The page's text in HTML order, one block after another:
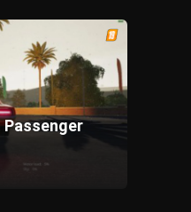
Passenger